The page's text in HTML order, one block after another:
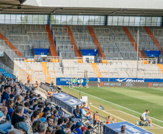
with four saves and 1.02 goals prevented,
Zalazar. Braga did most of their
of 13 shots coming from close range.
trends
listed shape is 4-2-3-1 with Atubolu;
Eggestein, Manzambi; Beste, Höler, Grifo;
a 4-3-2-1 with Horníček; Víctor Gómez,
Carvalho; Gorby, João Moutinho, Demir
El Ouazzani.
average 47.8% possession and excel
3 fast-break goals. Braga average 55%